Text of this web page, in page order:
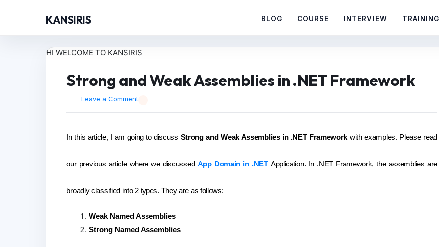
KANSIRIS BLOG COURSE INTERVIEW TRAINING
HI WELCOME TO KANSIRIS
Strong and Weak Assemblies in .NET Framework
Leave a Comment
In this article, I am going to discuss Strong and Weak Assemblies in .NET Framework with examples. Please read
our previous article where we discussed App Domain in .NET Application. In .NET Framework, the assemblies are
broadly classified into 2 types. They are as follows:
Weak Named Assemblies
Strong Named Assemblies